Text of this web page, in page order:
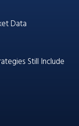
Data
Still Include